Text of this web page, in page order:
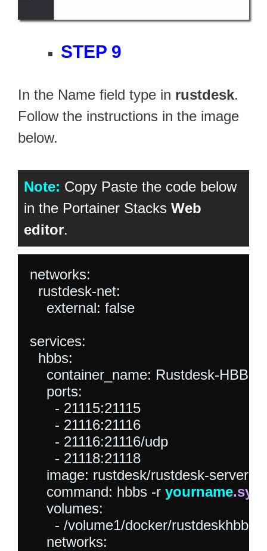
STEP 9
In the Name field type in rustdesk.
Follow the instructions in the image
below.
Note: Copy Paste the code below
in the Portainer Stacks Web
editor.
networks:
  rustdesk-net:
    external: false
services:
  hbbs:
    container_name: Rustdesk-HBBS
    ports:
      - 21115:21115
      - 21116:21116
      - 21116:21116/udp
      - 21118:21118
    image: rustdesk/rustdesk-server
    command: hbbs -r
yourname
    volumes:
- /volume1/docker/
    networks: